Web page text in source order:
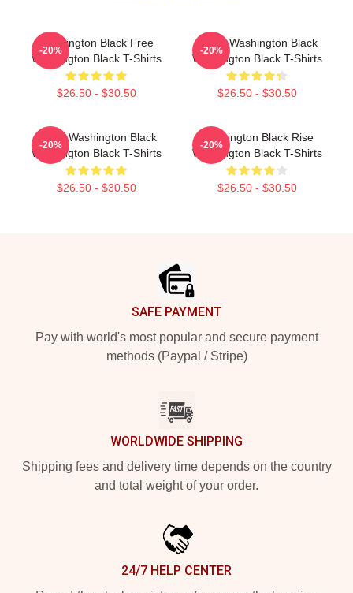
Washington Black Free
Washington Black T-Shirts
$26.50 - $30.50
-20%
Brave Washington Black
Washington Black T-Shirts
$26.50 - $30.50
-20%
Brave Washington Black
Washington Black T-Shirts
$26.50 - $30.50
-20%
Washington Black Rise
Washington Black T-Shirts
$26.50 - $30.50
-20%
SAFE PAYMENT
Pay with world's most popular and secure payment
methods (Paypal / Stripe)
WORLDWIDE SHIPPING
Shipping fees and delivery time depends on the country
and total weight of your order.
24/7 HELP CENTER